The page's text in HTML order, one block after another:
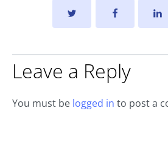
Leave a Reply
You must be logged in to post a